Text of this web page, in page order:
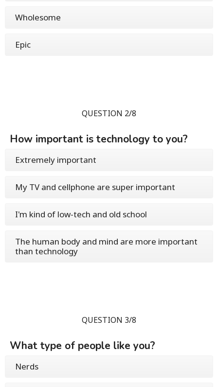
Wholesome
Epic
QUESTION 2/8
How important is technology to you?
Extremely important
My TV and cellphone are super important
I'm kind of low-tech and old school
The human body and mind are more important
than technology
QUESTION 3/8
What type of people like you?
Nerds